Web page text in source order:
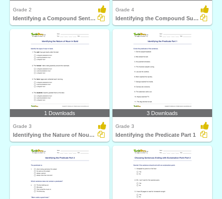
Grade 2
Identifying a Compound Sentence Part 2
Grade 4
Identifying the Compound Subject Part 2
1 Downloads
Grade 3
Identifying the Nature of Noun in Bold
3 Downloads
Grade 3
Identifying the Predicate Part 1